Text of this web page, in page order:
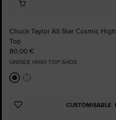
Chuck Taylor All Star Cosmic High
Top
80,00 €
UNISEX HIGH TOP SHOE
CUSTOMISABLE
Add